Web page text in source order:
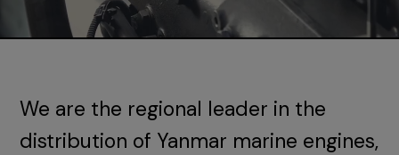
We are the regional leader in the
distribution of Yanmar marine engines,